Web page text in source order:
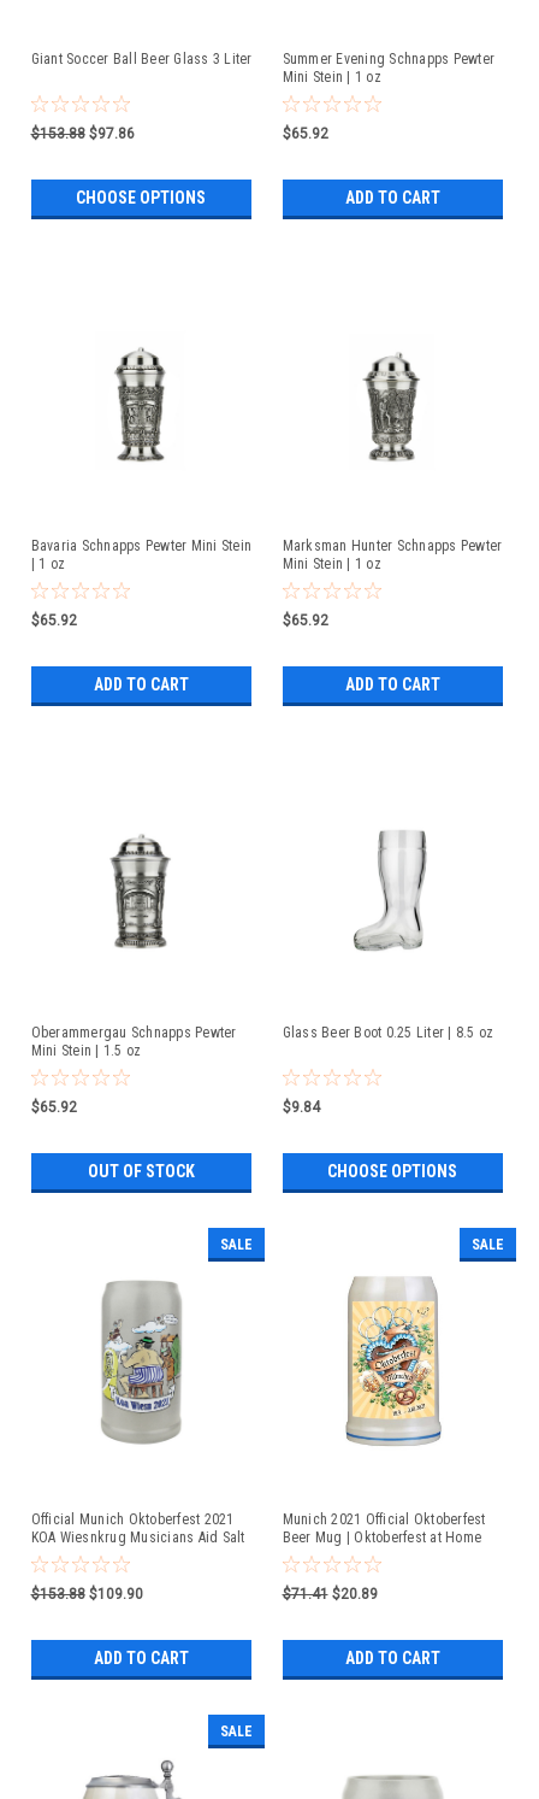
Giant Soccer Ball Beer Glass 3 Liter
$153.88 $97.86
CHOOSE OPTIONS
Summer Evening Schnapps Pewter
Mini Stein | 1 oz
$65.92
ADD TO CART
Bavaria Schnapps Pewter Mini Stein
| 1 oz
$65.92
ADD TO CART
Marksman Hunter Schnapps Pewter
Mini Stein | 1 oz
$65.92
ADD TO CART
Oberammergau Schnapps Pewter
Mini Stein | 1.5 oz
$65.92
OUT OF STOCK
Glass Beer Boot 0.25 Liter | 8.5 oz
$9.84
CHOOSE OPTIONS
SALE
Official Munich Oktoberfest 2021
KOA Wiesnkrug Musicians Aid Salt
Glaze Beer Mug
$153.88 $109.90
ADD TO CART
SALE
Munich 2021 Official Oktoberfest
Beer Mug | Oktoberfest at Home
$71.41 $20.89
ADD TO CART
SALE